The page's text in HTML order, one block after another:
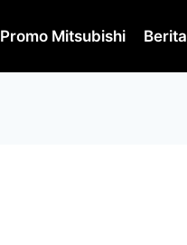
Promo Mitsubishi Berita